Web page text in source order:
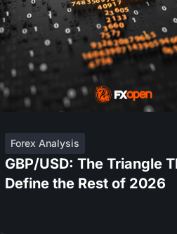
Forex Analysis
GBP/USD: The Triangle
Define the Rest of 2026